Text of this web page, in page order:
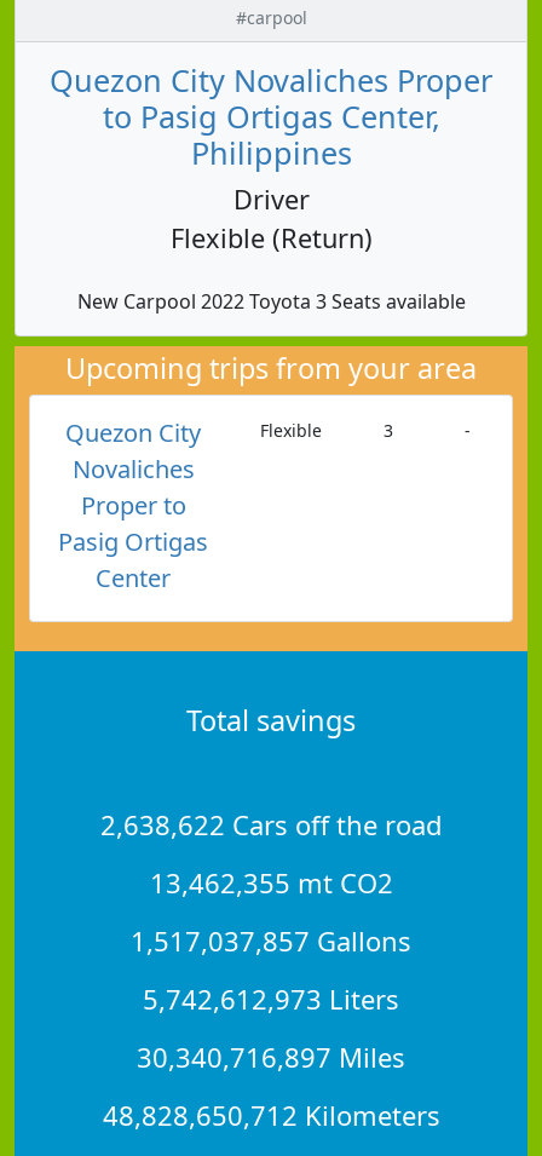
#carpool
Quezon City Novaliches Proper
to Pasig Ortigas Center,
Philippines
Driver
Flexible (Return)
New Carpool 2022 Toyota 3 Seats available
Upcoming trips from your area
Quezon City
Novaliches
Proper to
Pasig Ortigas
Center
Flexible 3 -
Total savings
2,638,622 Cars off the road
13,462,355 mt CO2
1,517,037,857 Gallons
5,742,612,973 Liters
30,340,716,897 Miles
48,828,650,712 Kilometers